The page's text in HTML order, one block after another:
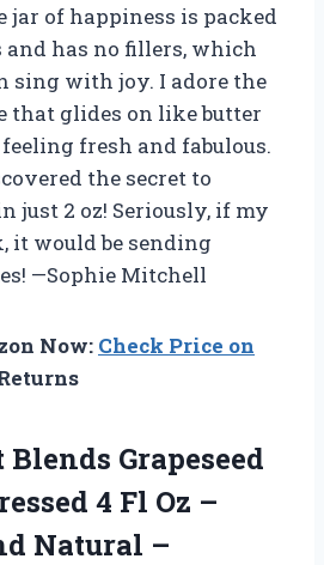
of happiness is packed
has no fillers, which
sing with joy. I adore the
that glides on like butter
fresh and fabulous.
the secret to
just 2 oz! Seriously, if my
it would be sending
—Sophie Mitchell
Now: Check Price on
Grapeseed
4 Fl Oz –
Natural –